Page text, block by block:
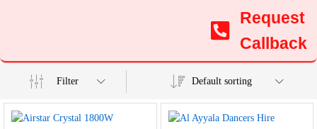
Request
Callback
Filter Default sorting